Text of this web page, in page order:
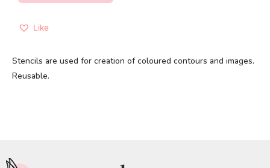
Like
Stencils are used for creation of coloured contours and images.
Reusable.